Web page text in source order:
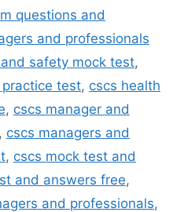
questions and
and professionals
safety mock test,
test, cscs health
, cscs manager and
, cscs managers and
, cscs mock test and
and answers free,
and professionals,